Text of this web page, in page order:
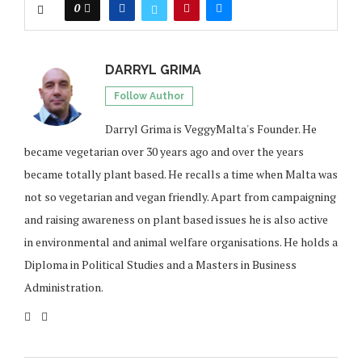
0
DARRYL GRIMA
Follow Author
Darryl Grima is VeggyMalta's Founder. He
became vegetarian over 30 years ago and over the years
became totally plant based. He recalls a time when Malta was
not so vegetarian and vegan friendly. Apart from campaigning
and raising awareness on plant based issues he is also active
in environmental and animal welfare organisations. He holds a
Diploma in Political Studies and a Masters in Business
Administration.